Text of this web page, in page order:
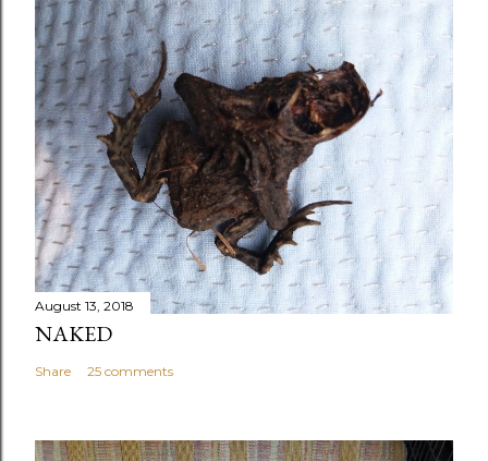
August 13, 2018
NAKED
Share 25 comments